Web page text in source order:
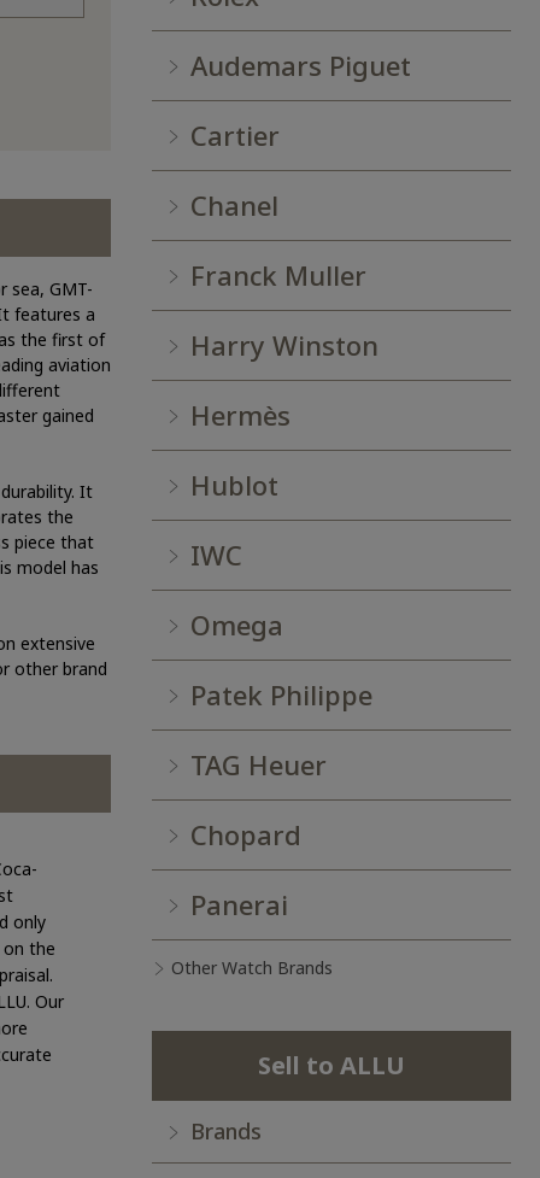
sea, GMT-
features a
the first of
aviation
gained
It
the
piece that
model has
extensive
other brand
only
on the
Our
Audemars Piguet
Cartier
Chanel
Franck Muller
Harry Winston
Hermès
Hublot
IWC
Omega
Patek Philippe
TAG Heuer
Chopard
Panerai
Other Watch Brands
Sell to ALLU
Brands